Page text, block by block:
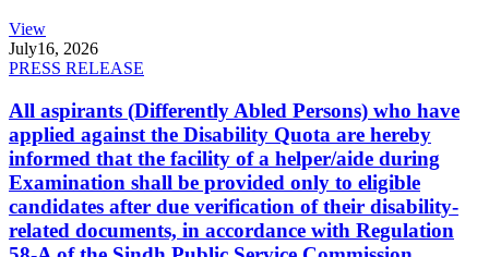
View
July16, 2026
PRESS RELEASE
All aspirants (Differently Abled Persons) who have
applied against the Disability Quota are hereby
informed that the facility of a helper/aide during
Examination shall be provided only to eligible
candidates after due verification of their disability-
related documents, in accordance with Regulation